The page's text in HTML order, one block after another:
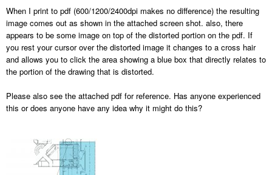
When I print to pdf (600/1200/2400dpi makes no difference) the resulting
image comes out as shown in the attached screen shot. also, there
appears to be some image on top of the distorted portion on the pdf. If
you rest your cursor over the distorted image it changes to a cross hair
and allows you to click the area showing a blue box that directly relates to
the portion of the drawing that is distorted.
Please also see the attached pdf for reference. Has anyone experienced
this or does anyone have any idea why it might do this?